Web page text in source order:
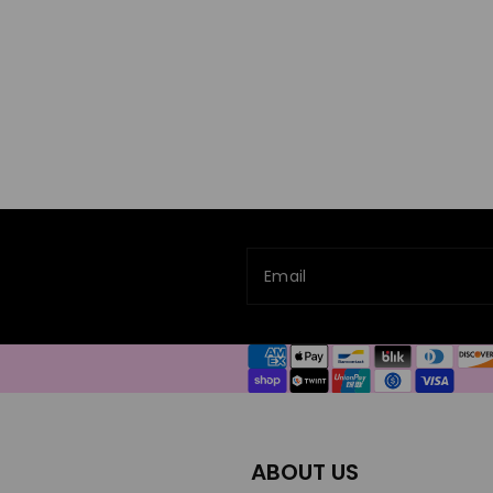
Email
Payment
methods
ABOUT US